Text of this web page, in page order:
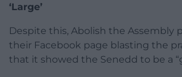
‘Large’
Despite this, Abolish the Assembly
their Facebook page blasting the
that it showed the Senedd to be a